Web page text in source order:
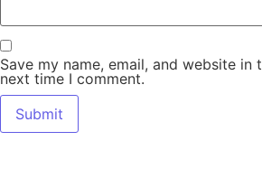
Save my name, email, and website
next time I comment.